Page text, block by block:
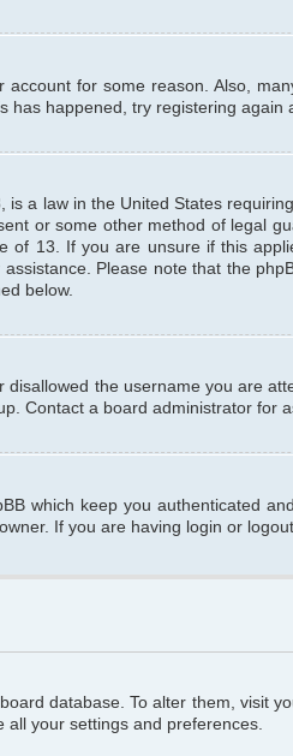
for some reason. Also,
happened, try registering again
a law in the United States
or some other method of legal
of 13. If you are unsure if this
Please note that the
below.
the username you are
Contact a board administrator for
which keep you authenticated
If you are having login or
database. To alter them, visit
your settings and preferences.